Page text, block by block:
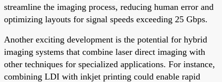
streamline the imaging process, reducing human error and
optimizing layouts for signal speeds exceeding 25 Gbps.
Another exciting development is the potential for hybrid
imaging systems that combine laser direct imaging with
other techniques for specialized applications. For instance,
combining LDI with inkjet printing could enable rapid